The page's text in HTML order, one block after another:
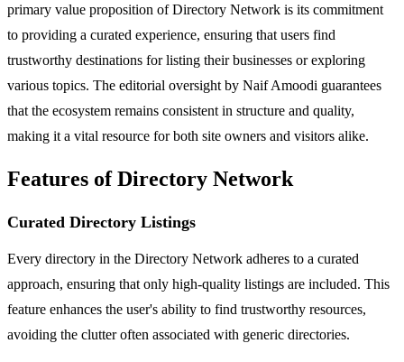
primary value proposition of Directory Network is its commitment
to providing a curated experience, ensuring that users find
trustworthy destinations for listing their businesses or exploring
various topics. The editorial oversight by Naif Amoodi guarantees
that the ecosystem remains consistent in structure and quality,
making it a vital resource for both site owners and visitors alike.
Features of Directory Network
Curated Directory Listings
Every directory in the Directory Network adheres to a curated
approach, ensuring that only high-quality listings are included. This
feature enhances the user's ability to find trustworthy resources,
avoiding the clutter often associated with generic directories.